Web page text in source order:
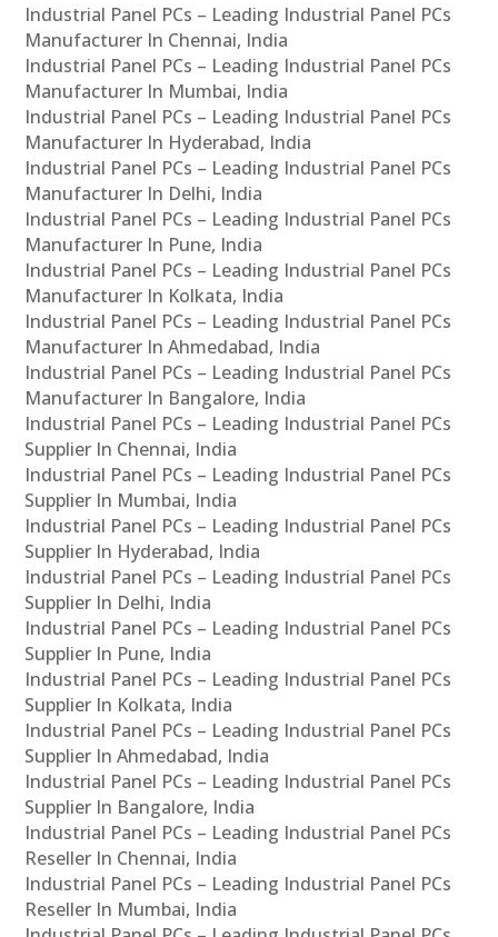
Industrial Panel PCs – Leading Industrial Panel PCs
Manufacturer In Chennai, India
Industrial Panel PCs – Leading Industrial Panel PCs
Manufacturer In Mumbai, India
Industrial Panel PCs – Leading Industrial Panel PCs
Manufacturer In Hyderabad, India
Industrial Panel PCs – Leading Industrial Panel PCs
Manufacturer In Delhi, India
Industrial Panel PCs – Leading Industrial Panel PCs
Manufacturer In Pune, India
Industrial Panel PCs – Leading Industrial Panel PCs
Manufacturer In Kolkata, India
Industrial Panel PCs – Leading Industrial Panel PCs
Manufacturer In Ahmedabad, India
Industrial Panel PCs – Leading Industrial Panel PCs
Manufacturer In Bangalore, India
Industrial Panel PCs – Leading Industrial Panel PCs
Supplier In Chennai, India
Industrial Panel PCs – Leading Industrial Panel PCs
Supplier In Mumbai, India
Industrial Panel PCs – Leading Industrial Panel PCs
Supplier In Hyderabad, India
Industrial Panel PCs – Leading Industrial Panel PCs
Supplier In Delhi, India
Industrial Panel PCs – Leading Industrial Panel PCs
Supplier In Pune, India
Industrial Panel PCs – Leading Industrial Panel PCs
Supplier In Kolkata, India
Industrial Panel PCs – Leading Industrial Panel PCs
Supplier In Ahmedabad, India
Industrial Panel PCs – Leading Industrial Panel PCs
Supplier In Bangalore, India
Industrial Panel PCs – Leading Industrial Panel PCs
Reseller In Chennai, India
Industrial Panel PCs – Leading Industrial Panel PCs
Reseller In Mumbai, India